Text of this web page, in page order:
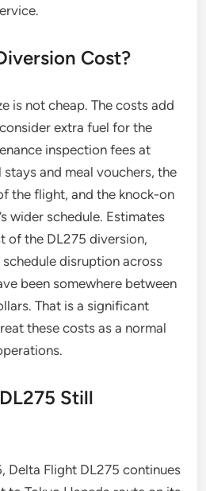
Cost?
is not cheap. The costs add
extra fuel for the
inspection fees at
stays and meal vouchers, the
the flight, and the knock-on
wider schedule. Estimates
of the DL275 diversion,
disruption across
been somewhere between
That is a significant
these costs as a normal
Still
Delta Flight DL275 continues